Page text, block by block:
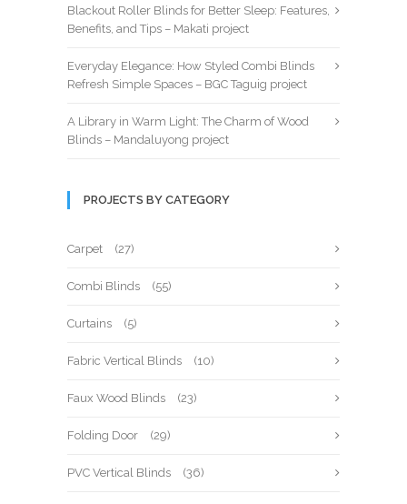
Blackout Roller Blinds for Better Sleep: Features,
Benefits, and Tips – Makati project
Everyday Elegance: How Styled Combi Blinds
Refresh Simple Spaces – BGC Taguig project
A Library in Warm Light: The Charm of Wood
Blinds – Mandaluyong project
PROJECTS BY CATEGORY
Carpet (27)
Combi Blinds (55)
Curtains (5)
Fabric Vertical Blinds (10)
Faux Wood Blinds (23)
Folding Door (29)
PVC Vertical Blinds (36)